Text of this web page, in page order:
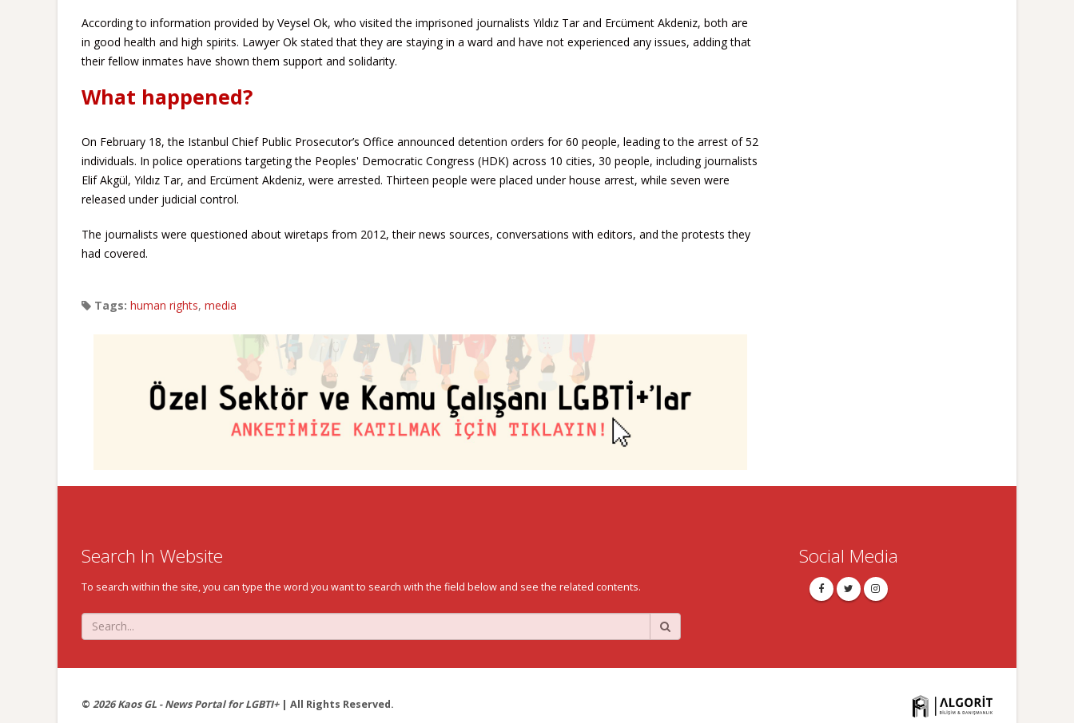
According to information provided by Veysel Ok, who visited the imprisoned journalists Yıldız Tar and Ercüment Akdeniz, both are
in good health and high spirits. Lawyer Ok stated that they are staying in a ward and have not experienced any issues, adding that
their fellow inmates have shown them support and solidarity.
What happened?
On February 18, the Istanbul Chief Public Prosecutor’s Office announced detention orders for 60 people, leading to the arrest of 52
individuals. In police operations targeting the Peoples' Democratic Congress (HDK) across 10 cities, 30 people, including journalists
Elif Akgül, Yıldız Tar, and Ercüment Akdeniz, were arrested. Thirteen people were placed under house arrest, while seven were
released under judicial control.
The journalists were questioned about wiretaps from 2012, their news sources, conversations with editors, and the protests they
had covered.
Tags: human rights, media
Search In Website
To search within the site, you can type the word you want to search with the field below and see the related contents.
Social Media
© 2026 Kaos GL - News Portal for LGBTI+| All Rights Reserved.